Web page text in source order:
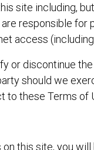
site including,
responsible
access
or discontinue
should we
to these Terms of
this site, you